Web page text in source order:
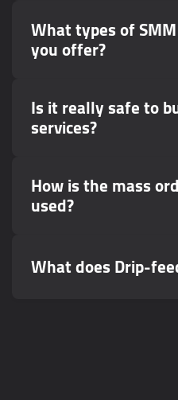
What types of
you offer?
Is it really safe to
services?
How is the mass
used?
What does Drip-